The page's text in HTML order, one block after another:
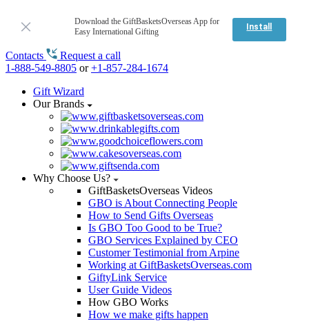
Download the GiftBasketsOverseas App for
Easy International Gifting
Install
Contacts
Request a call
1-888-549-8805 or+1-857-284-1674
Gift Wizard
Our Brands
Why Choose Us?
GiftBasketsOverseas Videos
GBO is About Connecting People
How to Send Gifts Overseas
Is GBO Too Good to be True?
GBO Services Explained by CEO
Customer Testimonial from Arpine
Working at GiftBasketsOverseas.com
GiftyLink Service
User Guide Videos
How GBO Works
How we make gifts happen